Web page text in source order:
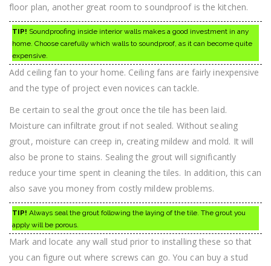
floor plan, another great room to soundproof is the kitchen.
TIP! Soundproofing inside interior walls makes a good investment in any
home. Choose carefully which walls to soundproof, as it can become quite
expensive.
Add ceiling fan to your home. Ceiling fans are fairly inexpensive
and the type of project even novices can tackle.
Be certain to seal the grout once the tile has been laid.
Moisture can infiltrate grout if not sealed. Without sealing
grout, moisture can creep in, creating mildew and mold. It will
also be prone to stains. Sealing the grout will significantly
reduce your time spent in cleaning the tiles. In addition, this can
also save you money from costly mildew problems.
TIP! Always seal the grout following the laying of the tile. The grout you
apply will be porous.
Mark and locate any wall stud prior to installing these so that
you can figure out where screws can go. You can buy a stud